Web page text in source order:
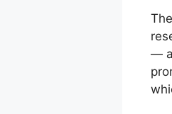
— a